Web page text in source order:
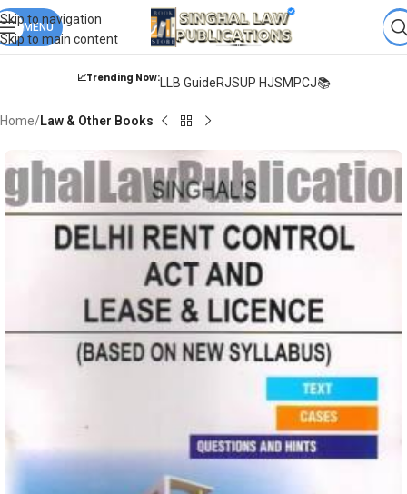
Skip to navigation
Skip to main content
Books from ALL Publicationsat upto & Fastest
DELIVERY.
MENU
📈Trending Now:LLB GuideRJSUP HJSMPCJ📚
Home Law & Other Books